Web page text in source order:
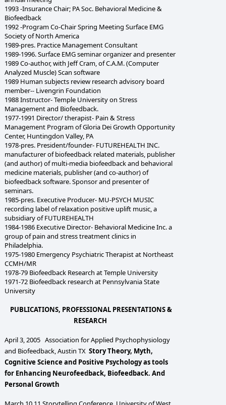
1993 -Insurance Chair; PA Soc. Behavioral Medicine &
Biofeedback
1992 -Program Co-Chair Spring Meeting Surface EMG
Society of North America
1989-pres. Practice Management Consultant
1989-1996. Surface EMG seminar organizer and presenter
1989 Co-author, with Jeff Cram, of C.A.M. (Computer
Analyzed Muscle) Scan software
1989 Human subjects review research advisory board
member-- Livengrin Foundation
1988 Instructor- Temple University on Stress
Management and Biofeedback.
1977-1991 Director/ therapist- Pain & Stress
Management Program of Gloria Dei Growth Opportunity
Center, Huntingdon Valley, PA
1978-pres. President/founder- FUTUREHEALTH INC.
manufacturer of biofeedback related materials, publisher
(and author) of multi-media biofeedback and behavioral
medicine materials, publisher (and co-author) of
biofeedback software. Sponsor and presenter of
seminars.
1985-pres. Executive Producer- MU-PSYCH MUSIC
recording label of relaxation positive uplift music, a
subsidiary of FUTUREHEALTH
1984-1986 Executive Director- Behavioral Medicine Inc. a
group of pain and stress treatment clinics in
Philadelphia.
1975-1980 Emergency Psychiatric Therapist at Northeast
CCMH/MR
1978-79 Biofeedback Research at Temple University
1971-72 Biofeedback research at Pennsylvania State
University
PUBLICATIONS, PROFESSIONAL PRESENTATIONS &
RESEARCH
April 3, 2005 Association for Applied Psychophysiology
and Biofeedback, Austin TX Story Theory, Myth,
Cognitive Science and Positive Psychology as tools
for Enhancing Neurofeedback, Biofeedback. And
Personal Growth